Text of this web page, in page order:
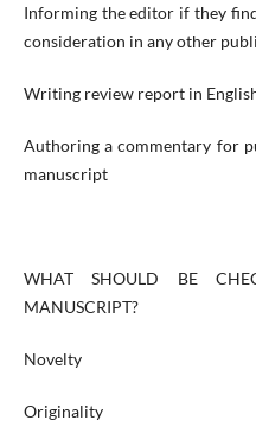
Informing the editor if they
consideration in any other
Writing review report in
Authoring a commentary for
manuscript
WHAT SHOULD BE
MANUSCRIPT?
Novelty
Originality